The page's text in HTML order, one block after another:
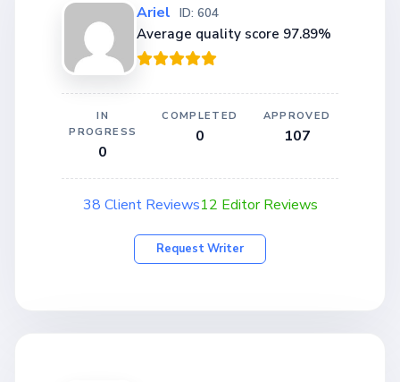
Ariel ID: 604
Average quality score 97.89%
IN
PROGRESS
0
COMPLETED
0
APPROVED
107
38 Client Reviews12 Editor Reviews
Request Writer